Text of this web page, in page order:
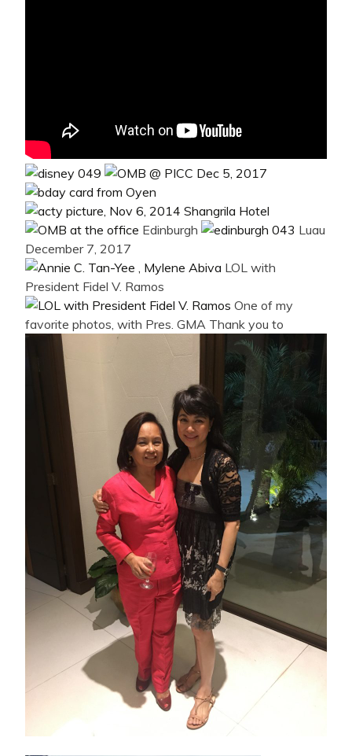
Edinburgh
Luau
December 7, 2017
LOL with
President Fidel V. Ramos
One of my
favorite photos, with Pres. GMA Thank you to